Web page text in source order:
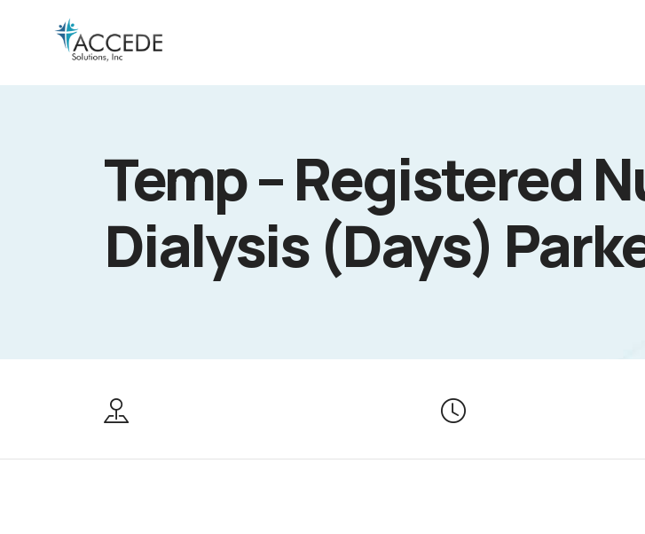
Temp – Registered
Dialysis (Days)